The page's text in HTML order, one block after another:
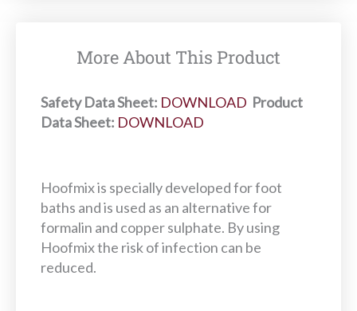
More About This Product
Safety Data Sheet: DOWNLOAD Product
Data Sheet: DOWNLOAD
Hoofmix is specially developed for foot
baths and is used as an alternative for
formalin and copper sulphate. By using
Hoofmix the risk of infection can be
reduced.